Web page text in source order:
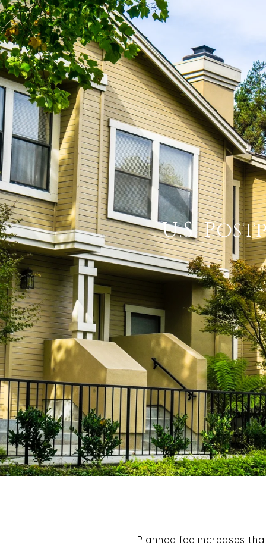
U.S.
Planned fee increases